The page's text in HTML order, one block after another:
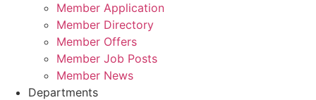
Member Application
Member Directory
Member Offers
Member Job Posts
Member News
Departments